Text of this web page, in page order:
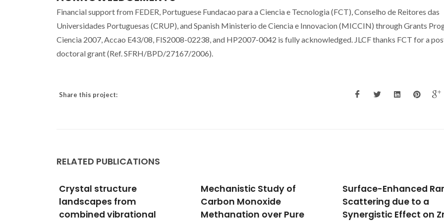
Financial support from FEDER, Portuguese Fundacao para a Ciencia e Tecnologia (FCT), Conselho de Reitores das
Universidades Portuguesas (CRUP), and Spanish Ministerio de Ciencia e Innovacion (MICCIN) through Grants
Ciencia 2007, Accao E43/08, FIS2008-02238, and HP2007-0042 is fully acknowledged. JLCF thanks FCT for a
doctoral grant (Ref. SFRH/BPD/27167/2006).
Share this project:
RELATED PUBLICATIONS
Mechanistic Study of
Carbon Monoxide
Methanation over Pure
Surface-Enhanced Raman
Scattering due to a
Synergistic Effect on ZnS
Structure
Pt surface activated
ammonia oxidation